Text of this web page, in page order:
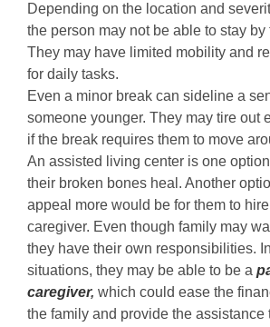
Depending on the location and
the person may not be able to stay by
They may have limited mobility and
for daily tasks.
Even a minor break can sideline a
someone younger. They may tire out
if the break requires them to move
An assisted living center is one
their broken bones heal. Another
appeal more would be for them to
caregiver. Even though family may
they have their own responsibilities.
situations, they may be able to be a
caregiver, which could ease the
the family and provide the assistance